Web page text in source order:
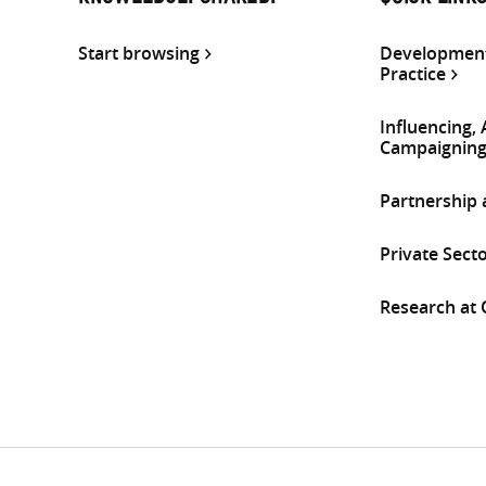
Start browsing
Practice
Influencing,
Campaigning
Partnership
Private
Research at